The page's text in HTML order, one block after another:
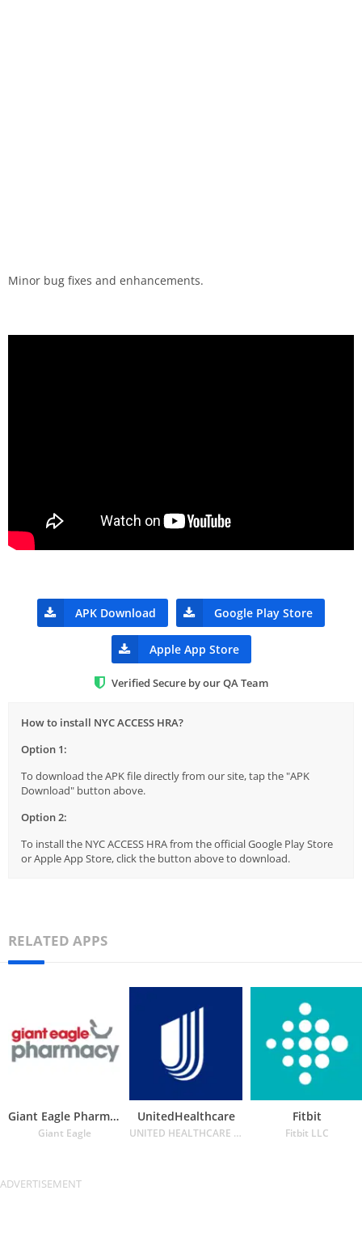
Minor bug fixes and enhancements.
APK Download Google Play Store
Apple App Store
Verified Secure by our QA Team
How to install NYC ACCESS HRA?
Option 1:
To download the APK file directly from our site, tap the "APK
Download" button above.
Option 2:
To install the NYC ACCESS HRA from the official Google Play Store
or Apple App Store, click the button above to download.
RELATED APPS
Giant Eagle Pharmacy
Giant Eagle
UnitedHealthcare
UNITED HEALTHCARE SERVICES INC.
Fitbit
Fitbit LLC